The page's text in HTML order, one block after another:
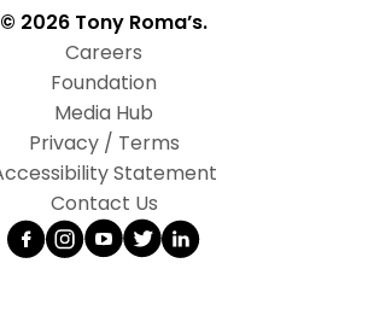
© 2026 Tony Roma’s.
Careers
Foundation
Media Hub
Privacy / Terms
Statement
Contact Us
Facebook
Instagram
YouTube
TwitterLinkedIn